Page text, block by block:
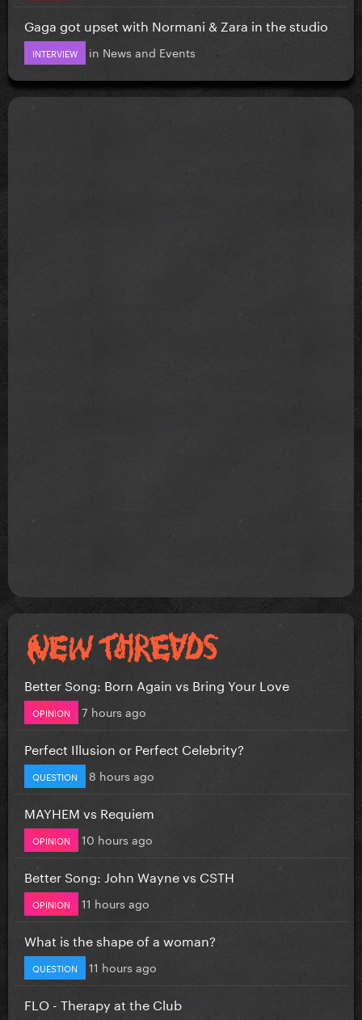
Gaga got upset with Normani & Zara in the studio
INTERVIEW in News and Events
Better Song: Born Again vs Bring Your Love
OPINION 7 hours ago
Perfect Illusion or Perfect Celebrity?
QUESTION 8 hours ago
MAYHEM vs Requiem
OPINION 10 hours ago
Better Song: John Wayne vs CSTH
OPINION 11 hours ago
What is the shape of a woman?
QUESTION 11 hours ago
FLO - Therapy at the Club